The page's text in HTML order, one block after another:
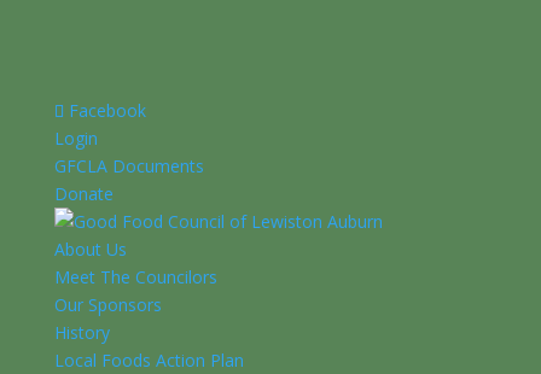
Facebook
Login
GFCLA Documents
Donate
About Us
Meet The Councilors
Our Sponsors
History
Local Foods Action Plan